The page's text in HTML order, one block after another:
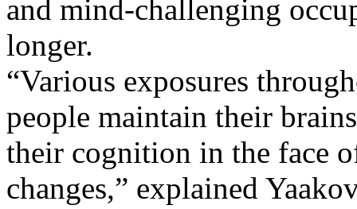
and mind-challenging
longer.
“Various exposures
people maintain their
their cognition in the face
changes,” explained